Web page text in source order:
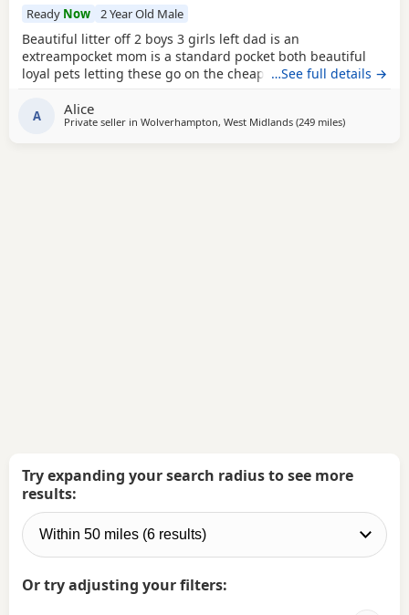
Ready Now 2 Year Old Male
Beautiful litter off 2 boys 3 girls left dad is an
extreampocket mom is a standard pocket both beautiful
loyal pets letting these go on the cheap £1000 for boys
…See full details →
A Alice
Private seller in Wolverhampton, West Midlands (249 milesaway from
)
Try expanding your search radius to see more
results:
Or try adjusting your filters: